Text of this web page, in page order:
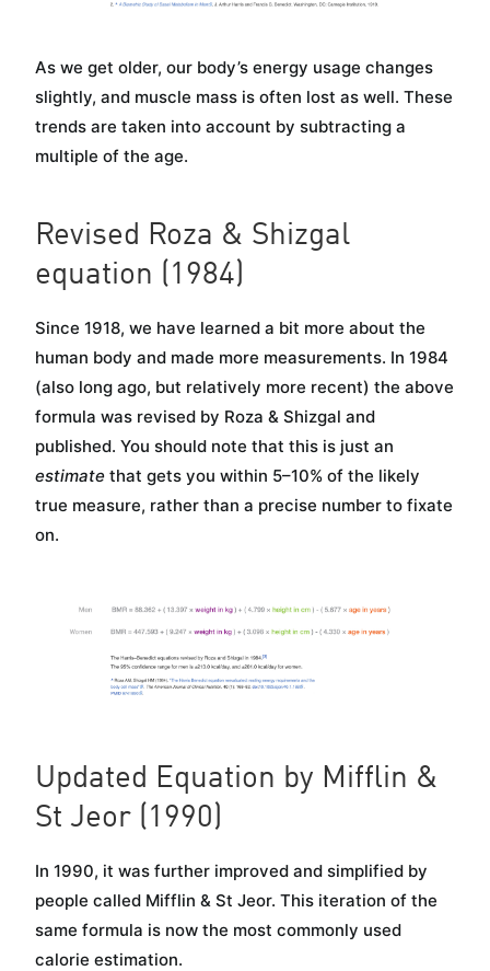
As we get older, our body’s energy usage changes
slightly, and muscle mass is often lost as well. These
trends are taken into account by subtracting a
multiple of the age.
Revised Roza & Shizgal
equation (1984)
Since 1918, we have learned a bit more about the
human body and made more measurements. In 1984
(also long ago, but relatively more recent) the above
formula was revised by Roza & Shizgal and
published. You should note that this is just an
estimate that gets you within 5–10% of the likely
true measure, rather than a precise number to fixate
on.
Updated Equation by Mifflin &
St Jeor (1990)
In 1990, it was further improved and simplified by
people called Mifflin & St Jeor. This iteration of the
same formula is now the most commonly used
calorie estimation.